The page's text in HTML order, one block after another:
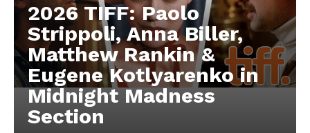
2026 TIFF: Paolo
Strippoli, Anna Biller,
Matthew Rankin &
Eugene Kotlyarenko in
Midnight Madness
Section